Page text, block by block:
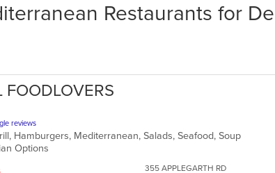
Restaurants for
FOODLOVERS
reviews
Hamburgers, Mediterranean, Salads, Seafood, Soup
Options
355 APPLEGARTH RD